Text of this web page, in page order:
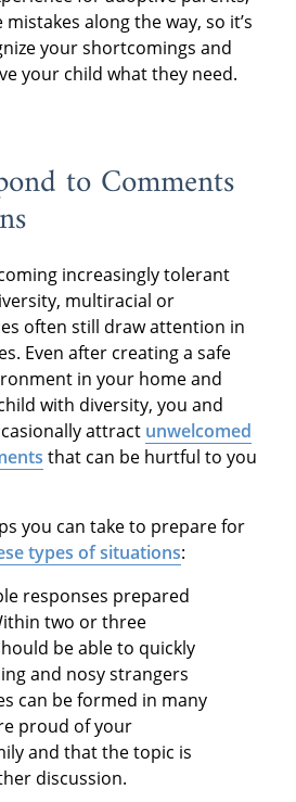
along the way, so it’s
your shortcomings and
your child what they need.
to Comments
increasingly tolerant
multiracial or
often still draw attention in
Even after creating a safe
in your home and
with diversity, you and
attract unwelcomed
that can be hurtful to you
you can take to prepare for
types of situations:
responses prepared
two or three
be able to quickly
and nosy strangers
can be formed in many
proud of your
and that the topic is
discussion.